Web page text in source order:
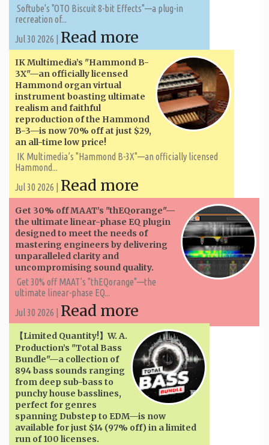
Softube's "OTO Biscuit 8-bit Effects"—a plug-in
recreation of...
Jul 30 2026 | Read more
IK Multimedia’s "Hammond B-
3X"—an officially licensed
Hammond organ virtual
instrument boasting ultimate
realism and faithful
reproduction of the Hammond
B-3—is now 70% off at just $29,
an all-time low price!
IK Multimedia’s "Hammond B-3X"—an officially licensed
Hammond...
Jul 30 2026 | Read more
Get 30% off MAAT’s "thEQorange"—
the ultimate linear-phase EQ plugin
designed to meet the needs of
mastering engineers by delivering
unparalleled clarity and
uncompromising sound quality.
Get 30% off MAAT’s "thEQorange"—the
ultimate linear-phase EQ...
Jul 30 2026 | Read more
【Limited Quantity!】W. A. ​​
Production’s "Total Bass
Bundle"—a collection of
894 bass sounds ranging
from deep sub-bass to
punchy house basslines,
perfect for genres
spanning Dubstep to EDM—is now
available for just $14 (97% off) in a limited
run of 100 licenses.